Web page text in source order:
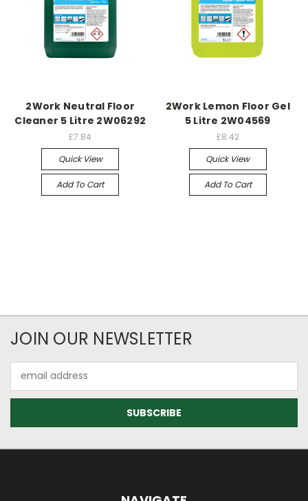
2Work Neutral Floor
Cleaner 5 Litre 2W06292
£7.84
Quick View
Add To Cart
2Work Lemon Floor Gel
5 Litre 2W04569
£8.42
Quick View
Add To Cart
JOIN OUR NEWSLETTER
Address